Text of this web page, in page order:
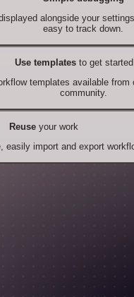
alongside your
easy to track down.
Use templates to get
templates available from
community.
Reuseyour work
easily import and export